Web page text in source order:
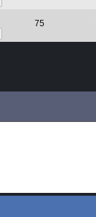
75